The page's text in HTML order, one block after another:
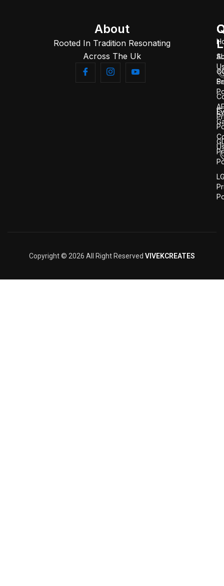
About
Rooted In Tradition Resonating
Across The Uk
Copyright © 2026 All Right Reserved VIVEKCREATES